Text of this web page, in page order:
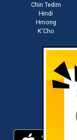
Chin Tedim
Hindi
Hmong
K'Cho